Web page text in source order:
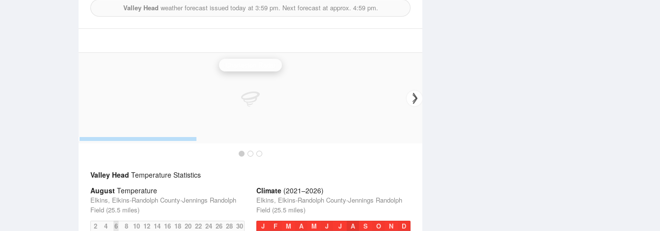
Valley Head weather forecast issued today at 3:59 pm. Next forecast at approx. 4:59 pm.
Valley Head Temperature Statistics
August Temperature
Elkins, Elkins-Randolph County-Jennings Randolph
Field (25.5 miles)
2
4 6 8 10 12 14 16 18 20 22 24 26 28 30
Climate (2021–2026)
Elkins, Elkins-Randolph County-Jennings Randolph
Field (25.5 miles)
J
F M A M J J A S O N D